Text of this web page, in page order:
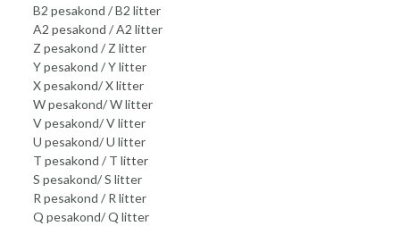
B2 pesakond / B2 litter
A2 pesakond / A2 litter
Z pesakond / Z litter
Y pesakond / Y litter
X pesakond/ X litter
W pesakond/ W litter
V pesakond/ V litter
U pesakond/ U litter
T pesakond / T litter
S pesakond/ S litter
R pesakond / R litter
Q pesakond/ Q litter